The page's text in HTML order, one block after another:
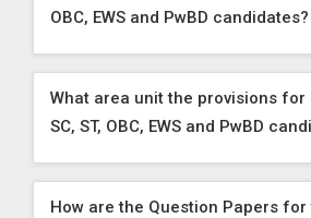
OBC, EWS and PwBD candidates?
What area unit the provisions
SC, ST, OBC, EWS and PwBD
How are the Question Papers for